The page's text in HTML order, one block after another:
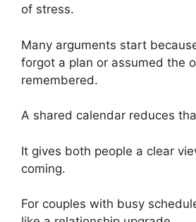
of stress.
Many arguments start
forgot a plan or assumed the
remembered.
A shared calendar reduces
It gives both people a clear
coming.
For couples with busy